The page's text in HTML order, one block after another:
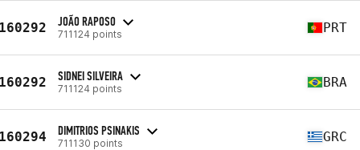
JOÃO RAPOSO
711124 points PRT
SIDNEI SILVEIRA
711124 points BRA
DIMITRIOS PSINAKIS
711130 points GRC